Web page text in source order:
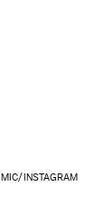
MIC/INSTAGRAM